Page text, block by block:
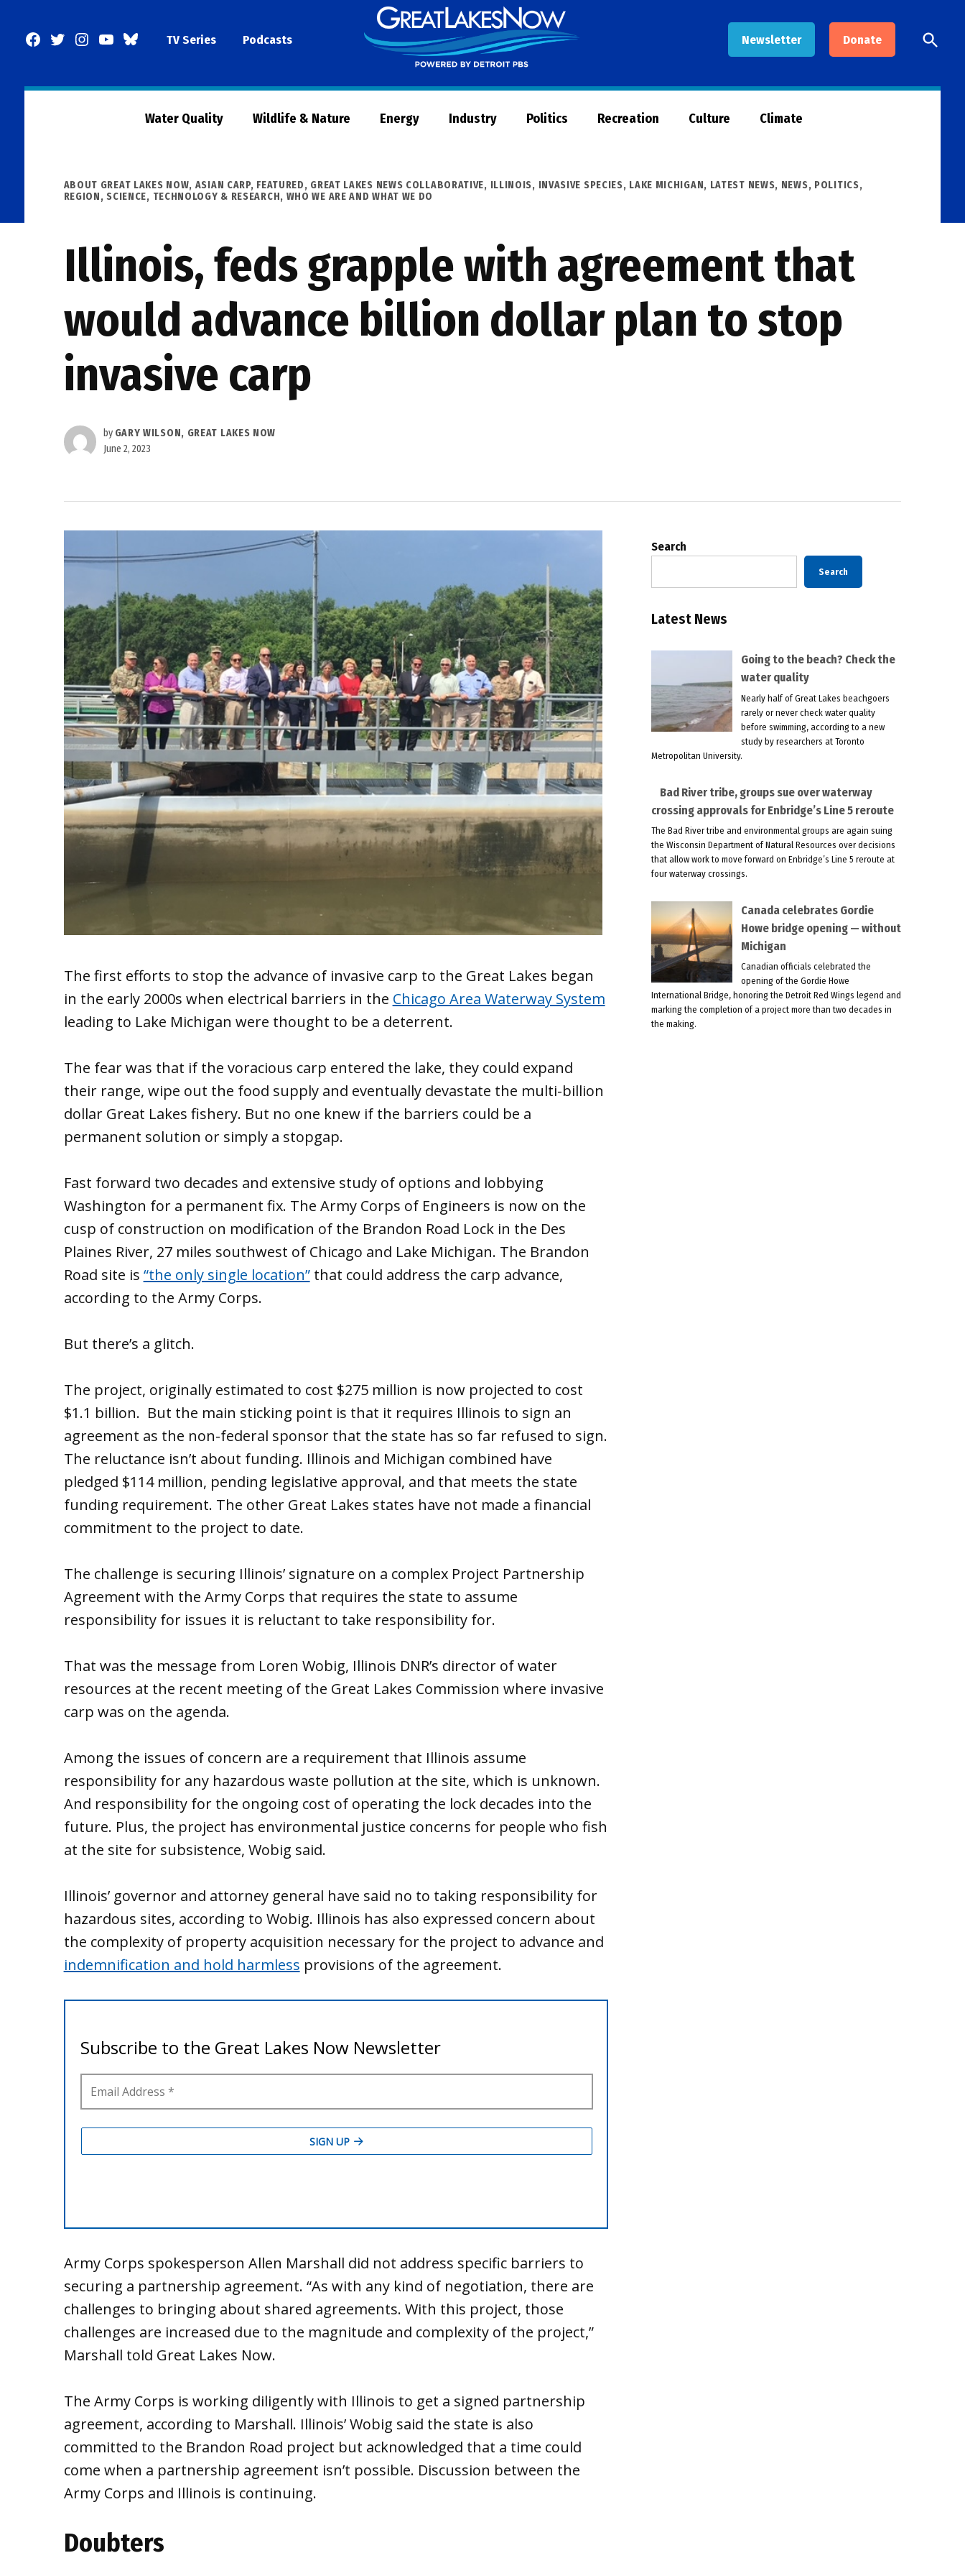
Facebook
TwitterInstagram
YouTubeBlueSkyTV Series Podcasts Newsletter Donate
Now
Open
Search
Water Quality Wildlife & Nature Energy Industry Politics Recreation Culture Climate
POSTED
IN
ABOUT GREAT LAKES NOW, ASIAN CARP, FEATURED, GREAT LAKES NEWS COLLABORATIVE, ILLINOIS, INVASIVE SPECIES, LAKE MICHIGAN, LATEST NEWS, NEWS, POLITICS,
REGION,SCIENCE, TECHNOLOGY & RESEARCH, WHO WE ARE AND WHAT WE DO
Illinois, feds grapple with agreement that
would advance billion dollar plan to stop
invasive carp
by GARY WILSON, GREAT LAKES NOW
June 2, 2023
The first efforts to stop the advance of invasive carp to the Great Lakes began
in the early 2000s when electrical barriers in the Chicago Area Waterway System
leading to Lake Michigan were thought to be a deterrent.
The fear was that if the voracious carp entered the lake, they could expand
their range, wipe out the food supply and eventually devastate the multi-billion
dollar Great Lakes fishery. But no one knew if the barriers could be a
permanent solution or simply a stopgap.
Fast forward two decades and extensive study of options and lobbying
Washington for a permanent fix. The Army Corps of Engineers is now on the
cusp of construction on modification of the Brandon Road Lock in the Des
Plaines River, 27 miles southwest of Chicago and Lake Michigan. The Brandon
Road site is “the only single location”that could address the carp advance,
according to the Army Corps.
But there’s a glitch.
The project, originally estimated to cost $275 million is now projected to cost
$1.1 billion. But the main sticking point is that it requires Illinois to sign an
agreement as the non-federal sponsor that the state has so far refused to sign.
The reluctance isn’t about funding. Illinois and Michigan combined have
pledged $114 million, pending legislative approval, and that meets the state
funding requirement. The other Great Lakes states have not made a financial
commitment to the project to date.
The challenge is securing Illinois’ signature on a complex Project Partnership
Agreement with the Army Corps that requires the state to assume
responsibility for issues it is reluctant to take responsibility for.
That was the message from Loren Wobig, Illinois DNR’s director of water
resources at the recent meeting of the Great Lakes Commission where invasive
carp was on the agenda.
Among the issues of concern are a requirement that Illinois assume
responsibility for any hazardous waste pollution at the site, which is unknown.
And responsibility for the ongoing cost of operating the lock decades into the
future. Plus, the project has environmental justice concerns for people who fish
at the site for subsistence, Wobig said.
Illinois’ governor and attorney general have said no to taking responsibility for
hazardous sites, according to Wobig. Illinois has also expressed concern about
the complexity of property acquisition necessary for the project to advance and
indemnification and hold harmless provisions of the agreement.
Army Corps spokesperson Allen Marshall did not address specific barriers to
securing a partnership agreement. “As with any kind of negotiation, there are
challenges to bringing about shared agreements. With this project, those
challenges are increased due to the magnitude and complexity of the project,”
Marshall told Great Lakes Now.
The Army Corps is working diligently with Illinois to get a signed partnership
agreement, according to Marshall. Illinois’ Wobig said the state is also
committed to the Brandon Road project but acknowledged that a time could
come when a partnership agreement isn’t possible. Discussion between the
Army Corps and Illinois is continuing.
Doubters
Search
Search
Latest News
Going to the beach? Check the
water quality
Nearly half of Great Lakes beachgoers
rarely or never check water quality
before swimming, according to a new
study by researchers at Toronto
Metropolitan University.
Bad River tribe, groups sue over waterway
crossing approvals for Enbridge’s Line 5 reroute
The Bad River tribe and environmental groups are again suing
the Wisconsin Department of Natural Resources over decisions
that allow work to move forward on Enbridge’s Line 5 reroute at
four waterway crossings.
Canada celebrates Gordie
Howe bridge opening — without
Michigan
Canadian officials celebrated the
opening of the Gordie Howe
International Bridge, honoring the Detroit Red Wings legend and
marking the completion of a project more than two decades in
the making.